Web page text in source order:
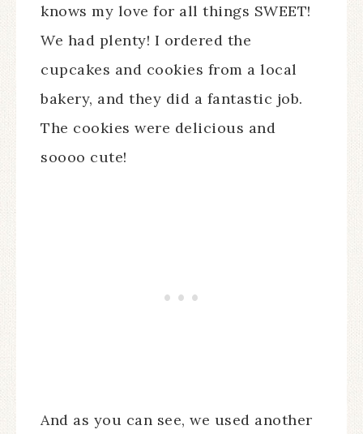
knows my love for all things SWEET!
We had plenty! I ordered the
cupcakes and cookies from a local
bakery, and they did a fantastic job.
The cookies were delicious and
soooo cute!
And as you can see, we used another